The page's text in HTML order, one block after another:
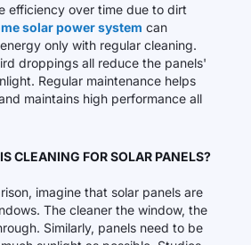
efficiency over time due to dirt
solar power system can
only with regular cleaning.
droppings all reduce the panels'
Regular maintenance helps
maintains high performance all
CLEANING FOR SOLAR PANELS?
imagine that solar panels are
The cleaner the window, the
Similarly, panels need to be